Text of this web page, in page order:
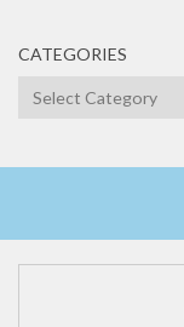
CATEGORIES
Categories